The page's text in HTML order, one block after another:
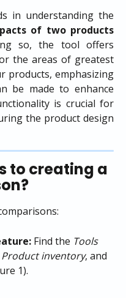
in understanding the
of two products
so, the tool offers
the areas of greatest
products, emphasizing
be made to enhance
is crucial for
the product design
to creating a
Find the Tools
Product inventory, and
1).